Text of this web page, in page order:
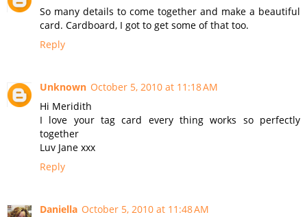
So many details to come together and make a beautiful
card. Cardboard, I got to get some of that too.
Reply
Unknown October 5, 2010 at 11:18 AM
Hi Meridith
I love your tag card every thing works so perfectly
together
Luv Jane xxx
Reply
Daniella October 5, 2010 at 11:48 AM